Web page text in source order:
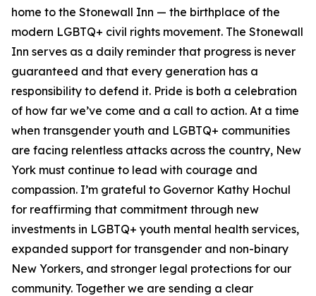
home to the Stonewall Inn — the birthplace of the
modern LGBTQ+ civil rights movement. The Stonewall
Inn serves as a daily reminder that progress is never
guaranteed and that every generation has a
responsibility to defend it. Pride is both a celebration
of how far we’ve come and a call to action. At a time
when transgender youth and LGBTQ+ communities
are facing relentless attacks across the country, New
York must continue to lead with courage and
compassion. I’m grateful to Governor Kathy Hochul
for reaffirming that commitment through new
investments in LGBTQ+ youth mental health services,
expanded support for transgender and non-binary
New Yorkers, and stronger legal protections for our
community. Together we are sending a clear